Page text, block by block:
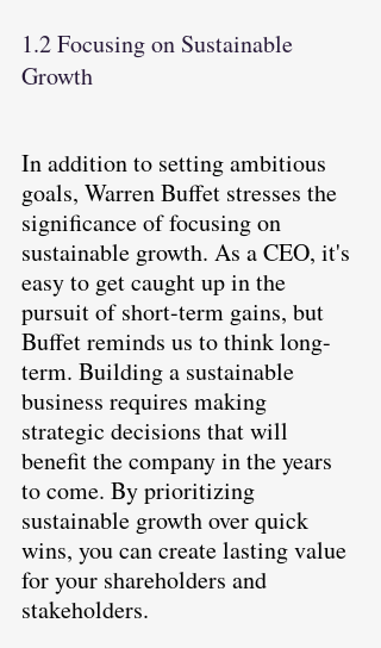
1.2 Focusing on Sustainable
Growth
In addition to setting ambitious
goals, Warren Buffet stresses the
significance of focusing on
sustainable growth. As a CEO, it's
easy to get caught up in the
pursuit of short-term gains, but
Buffet reminds us to think long-
term. Building a sustainable
business requires making
strategic decisions that will
benefit the company in the years
to come. By prioritizing
sustainable growth over quick
wins, you can create lasting value
for your shareholders and
stakeholders.